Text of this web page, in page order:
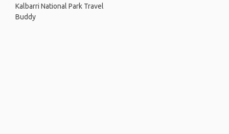
Kalbarri National Park Travel
Buddy